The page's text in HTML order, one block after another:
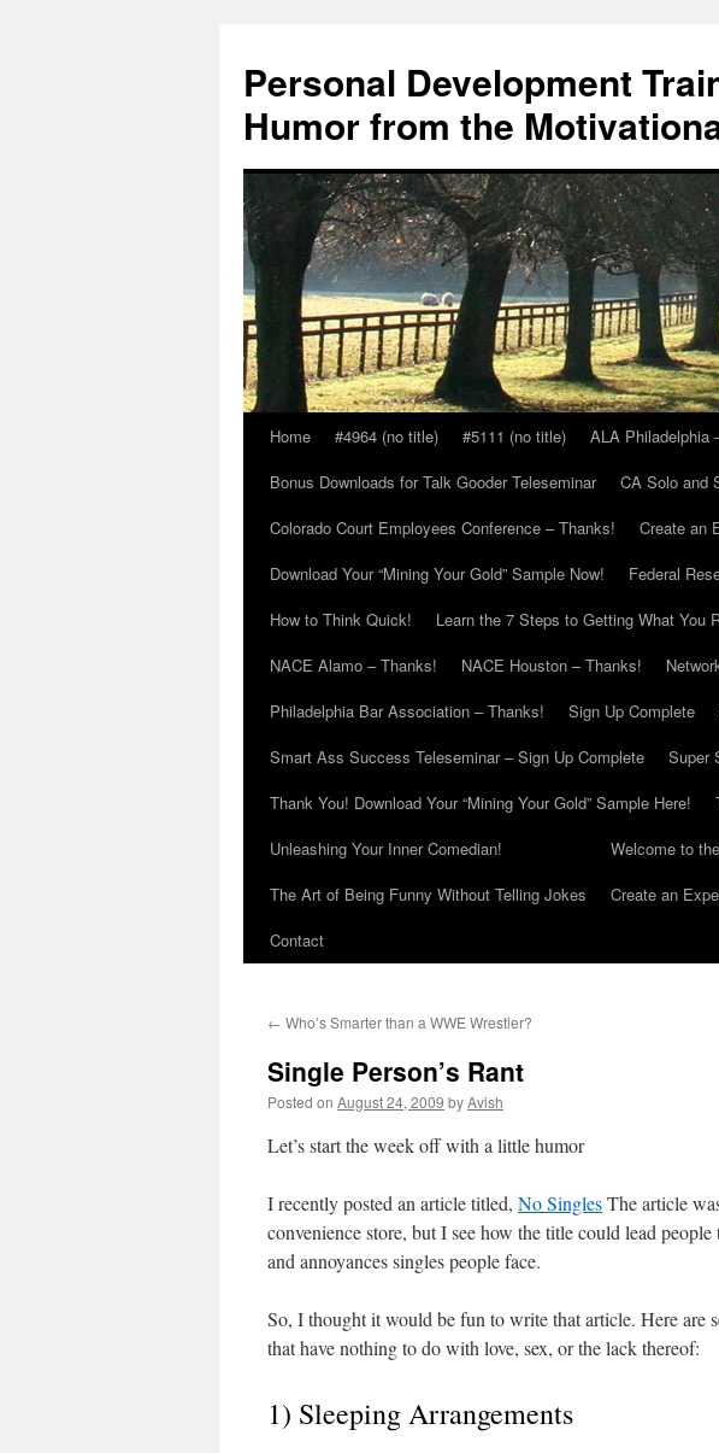
content
Personal Development
Humor from the
Home #4964 (no title) #5111 (no title) ALA Philadelphia
Bonus Downloads for Talk Gooder Teleseminar
CA Solo and
Colorado Court Employees Conference – Thanks!
Create an
Download Your “Mining Your Gold” Sample Now!
Federal
How to Think Quick!
Learn the 7 Steps to Getting What You
NACE Alamo – Thanks!
NACE Houston – Thanks!
Philadelphia Bar Association – Thanks!
Sign Up Complete
Smart Ass Success Teleseminar – Sign Up Complete
Super
Thank You! Download Your “Mining Your Gold” Sample Here!
Unleashing Your Inner Comedian!
The Art of Being Funny Without Telling Jokes
Welcome to
Create an
Contact
← Who’s Smarter than a WWE Wrestler?
Single Person’s Rant
Posted on August 24, 2009 byAvish
Let’s start the week off with a little humor
I recently posted an article titled, No SinglesThe article
convenience store, but I see how the title could lead
and annoyances singles people face.
So, I thought it would be fun to write that article. Here are
that have nothing to do with love, sex, or the lack thereof:
1) Sleeping Arrangements